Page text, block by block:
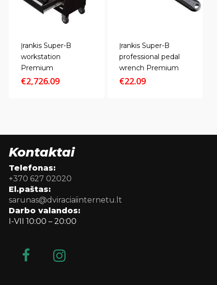
Įrankis Super-B
workstation
Premium
€2,726.09
Įrankis Super-B
professional pedal
wrench Premium
€22.09
Kontaktai
Telefonas:
+370 627 02020
El.paštas:
sarunas@dviraciaiinternetu.lt
Darbo valandos:
I-VII 10:00 – 20:00